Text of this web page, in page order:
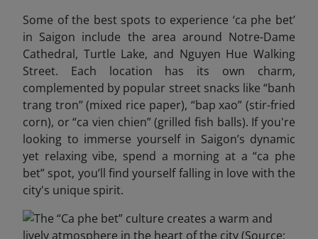
Some of the best spots to experience ‘ca phe bet’
in Saigon include the area around Notre-Dame
Cathedral, Turtle Lake, and Nguyen Hue Walking
Street. Each location has its own charm,
complemented by popular street snacks like “banh
trang tron” (mixed rice paper), “bap xao” (stir-fried
corn), or “ca vien chien” (grilled fish balls). If you're
looking to immerse yourself in Saigon’s dynamic
yet relaxing vibe, spend a morning at a “ca phe
bet” spot, you’ll find yourself falling in love with the
city's unique spirit.